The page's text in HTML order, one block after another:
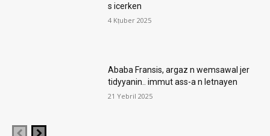
s icerken
4 Kṭuber 2025
Ababa Fransis, argaz n wemsawal jer
tidyyanin.. immut ass-a n letnayen
21 Yebril 2025